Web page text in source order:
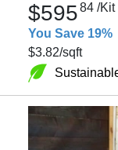
$59584 /Kit
You Save 19%
$3.82/sqft